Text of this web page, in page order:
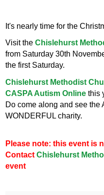
It's nearly time for the
Visit the Chislehurst
from Saturday 30th
the first Saturday.
Chislehurst Methodist
CASPA Autism Onlinethis
Do come along and see the
WONDERFUL charity.
Please note: this event is
Contact Chislehurst
event